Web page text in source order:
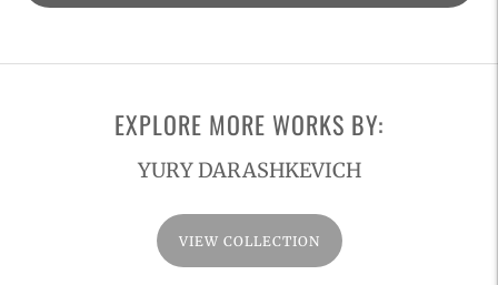
your
EXPLORE MORE WORKS BY:
YURY DARASHKEVICH
VIEW COLLECTION